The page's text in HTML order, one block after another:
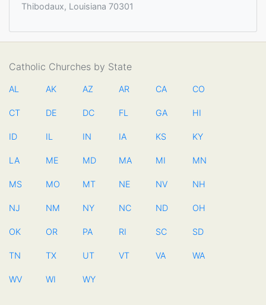
Thibodaux, Louisiana 70301
Catholic Churches by State
AL AK AZ AR CA CO
CT DE DC FL GA HI
ID IL IN IA KS KY
LA ME MD MA MI MN
MS MO MT NE NV NH
NJ NM NY NC ND OH
OK OR PA RI SC SD
TN TX UT VT VA WA
WV WI WY